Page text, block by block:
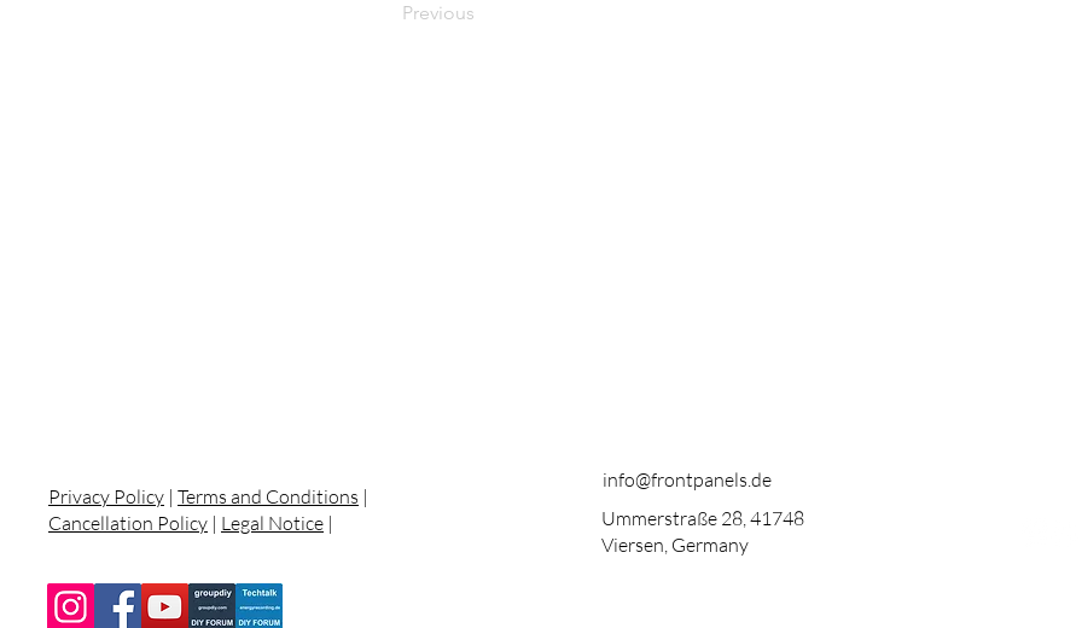
Previous
Privacy Policy | Terms and Conditions |
Cancellation Policy | Legal Notice |
info@frontpanels.de
Ummerstraße 28, 41748
Viersen, Germany